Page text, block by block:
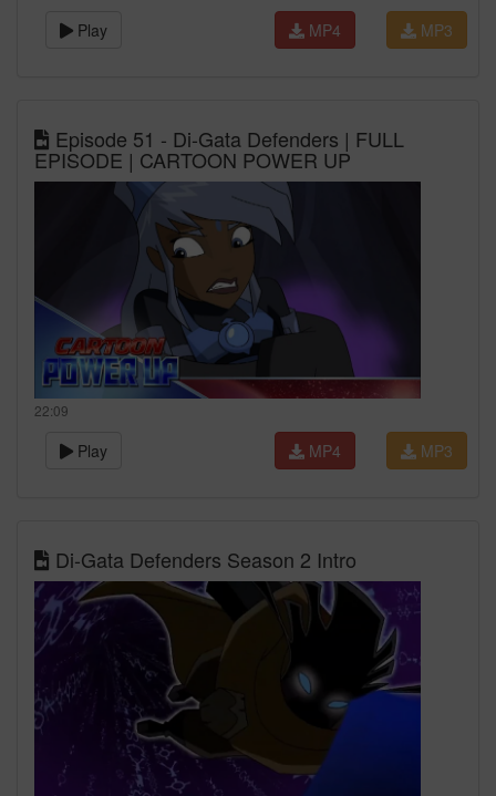
Play MP3
MP4
Episode 51 - Di-Gata Defenders | FULL
EPISODE | CARTOON POWER UP
22:09
Play MP3
MP4
Di-Gata Defenders Season 2 Intro